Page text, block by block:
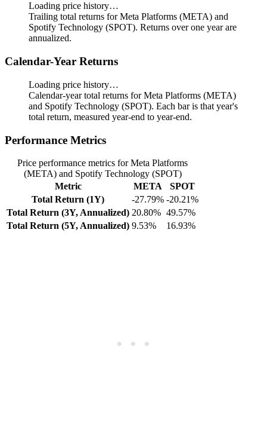
Loading price history…
Trailing total returns for Meta Platforms (META) and
Spotify Technology (SPOT). Returns over one year are
annualized.
Calendar-Year Returns
Loading price history…
Calendar-year total returns for Meta Platforms (META)
and Spotify Technology (SPOT). Each bar is that year's
total return, measured year-end to year-end.
Performance Metrics
Price performance metrics for Meta Platforms
(META) and Spotify Technology (SPOT)
Metric
META
SPOT
Total Return (1Y)
-27.79% -20.21%
Total Return (3Y, Annualized) 20.80% 49.57%
Total Return (5Y, Annualized) 9.53% 16.93%